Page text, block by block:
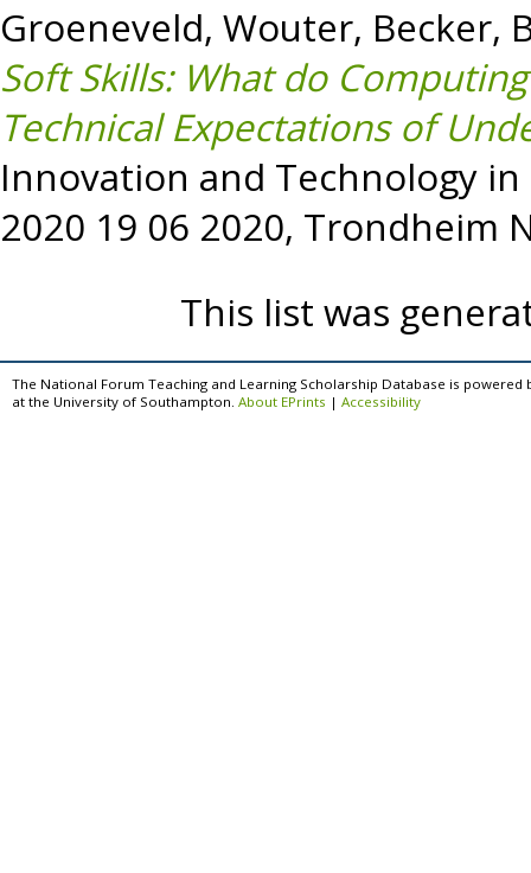
Groeneveld, Wouter, Becker,
Soft Skills: What do
Technical Expectations of
Innovation and Technology
2020 19 06 2020, Trondheim
This list was
The National Forum Teaching and Learning Scholarship Database is powered
at the University of Southampton. About EPrints | Accessibility